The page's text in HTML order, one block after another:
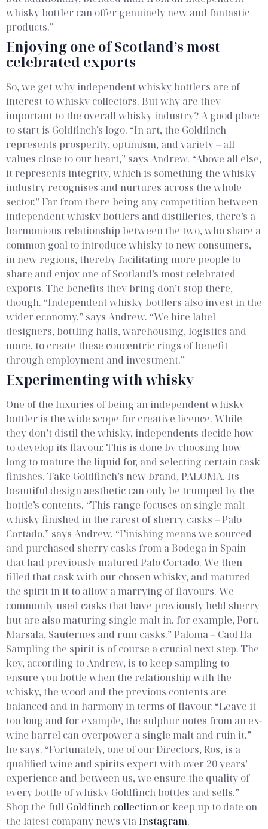
whisky bottler can offer genuinely new and fantastic
products.”
Enjoying one of Scotland’s most
celebrated exports
So, we get why independent whisky bottlers are of
interest to whisky collectors. But why are they
important to the overall whisky industry? A good place
to start is Goldfinch’s logo. “In art, the Goldfinch
represents prosperity, optimism, and variety – all
values close to our heart,” says Andrew. “Above all else,
it represents integrity, which is something the whisky
industry recognises and nurtures across the whole
sector.” Far from there being any competition between
independent whisky bottlers and distilleries, there’s a
harmonious relationship between the two, who share a
common goal to introduce whisky to new consumers,
in new regions, thereby facilitating more people to
share and enjoy one of Scotland’s most celebrated
exports. The benefits they bring don’t stop there,
though. “Independent whisky bottlers also invest in the
wider economy,” says Andrew. “We hire label
designers, bottling halls, warehousing, logistics and
more, to create these concentric rings of benefit
through employment and investment.”
Experimenting with whisky
One of the luxuries of being an independent whisky
bottler is the wide scope for creative licence. While
they don’t distil the whisky, independents decide how
to develop its flavour. This is done by choosing how
long to mature the liquid for, and selecting certain cask
finishes. Take Goldfinch’s new brand, PALOMA. Its
beautiful design aesthetic can only be trumped by the
bottle’s contents. “This range focuses on single malt
whisky finished in the rarest of sherry casks – Palo
Cortado,” says Andrew. “Finishing means we sourced
and purchased sherry casks from a Bodega in Spain
that had previously matured Palo Cortado. We then
filled that cask with our chosen whisky, and matured
the spirit in it to allow a marrying of flavours. We
commonly used casks that have previously held sherry
but are also maturing single malt in, for example, Port,
Marsala, Sauternes and rum casks.” Paloma – Caol Ila
Sampling the spirit is of course a crucial next step. The
key, according to Andrew, is to keep sampling to
ensure you bottle when the relationship with the
whisky, the wood and the previous contents are
balanced and in harmony in terms of flavour. “Leave it
too long and for example, the sulphur notes from an ex-
wine barrel can overpower a single malt and ruin it,”
he says. “Fortunately, one of our Directors, Ros, is a
qualified wine and spirits expert with over 20 years’
experience and between us, we ensure the quality of
every bottle of whisky Goldfinch bottles and sells.”
Shop the full Goldfinch collection or keep up to date on
the latest company news via Instagram.